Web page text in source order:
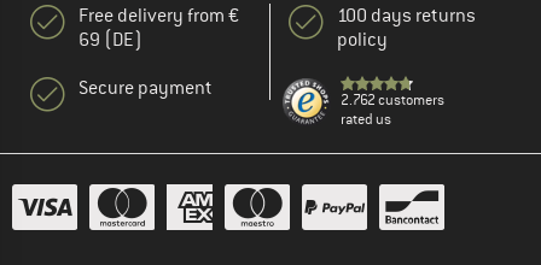
Free delivery from €
69 (DE)
Secure payment
100 days returns
policy
2.762 customers
rated us